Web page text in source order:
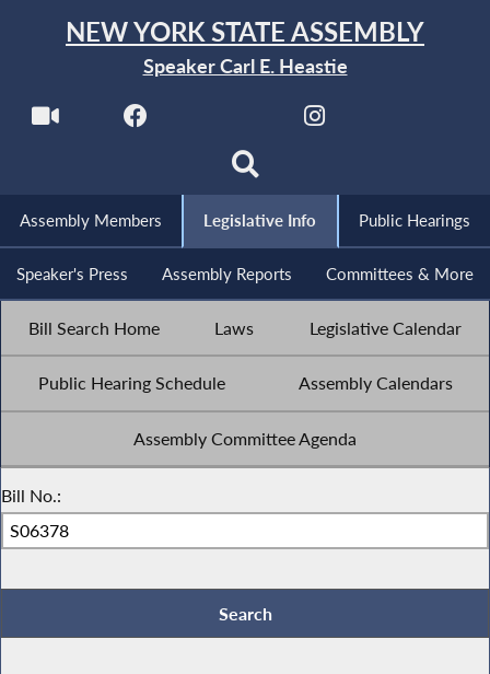
NEW YORK STATE ASSEMBLY
Speaker Carl E. Heastie
Assembly Members Legislative Info Public Hearings
Speaker's Press Assembly Reports Committees & More
Bill Search Home Laws Legislative Calendar
Public Hearing Schedule Assembly Calendars
Assembly Committee Agenda
Bill No.: